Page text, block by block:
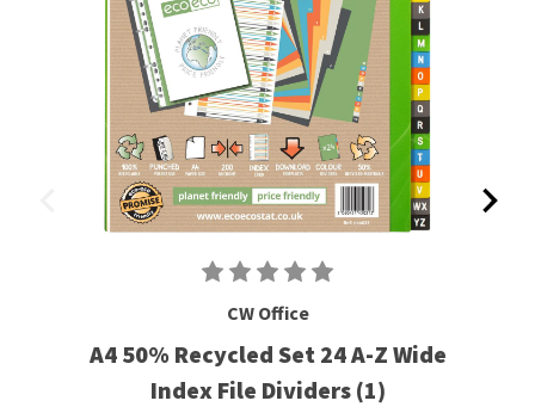
CW Office
A4 50% Recycled Set 24 A-Z Wide
Index File Dividers (1)